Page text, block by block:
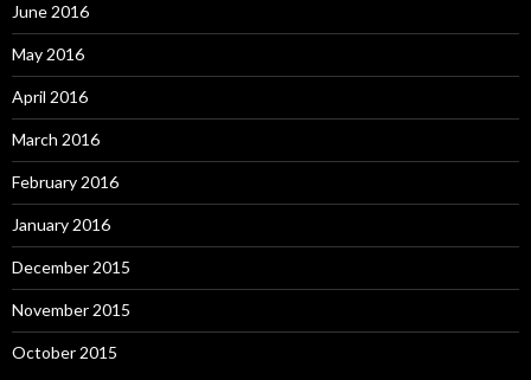
June 2016
May 2016
April 2016
March 2016
February 2016
January 2016
December 2015
November 2015
October 2015